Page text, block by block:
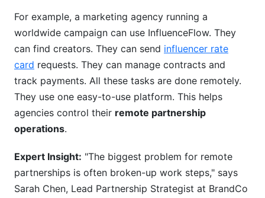
For example, a marketing agency running a
worldwide campaign can use InfluenceFlow. They
can find creators. They can send influencer rate
card requests. They can manage contracts and
track payments. All these tasks are done remotely.
They use one easy-to-use platform. This helps
agencies control their remote partnership
operations.
Expert Insight: "The biggest problem for remote
partnerships is often broken-up work steps," says
Sarah Chen, Lead Partnership Strategist at BrandCo